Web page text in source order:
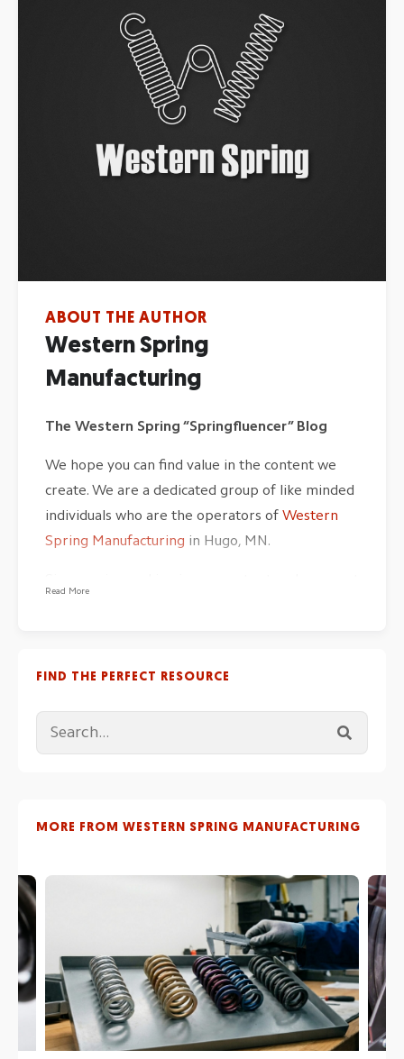
ABOUT THE AUTHOR
Western Spring
Manufacturing
The Western Spring “Springfluencer” Blog
We hope you can find value in the content we
create. We are a dedicated group of like minded
individuals who are the operators of Western
Spring Manufacturing in Hugo, MN.
formscannot be taught in a school but rather
discussed in our blog are practically open source
on our website or social media
) to engage us in your
next spring or wire form project.
Read More
FIND THE PERFECT RESOURCE
MORE FROM WESTERN SPRING MANUFACTURING